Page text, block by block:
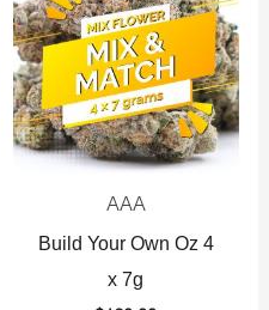
AAA
Build Your Own Oz 4
x 7g